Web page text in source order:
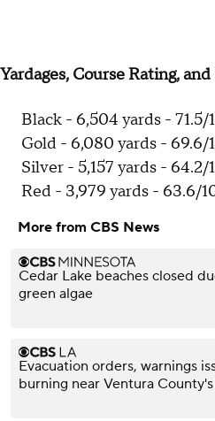
Yardages, Course Rating,
Black - 6,504 yards - 71.5/
Gold - 6,080 yards - 69.6/
Silver - 5,157 yards - 64.2/
Red - 3,979 yards - 63.6/
More from CBS News
Cedar Lake beaches closed
green algae
Evacuation orders, warnings
burning near Ventura